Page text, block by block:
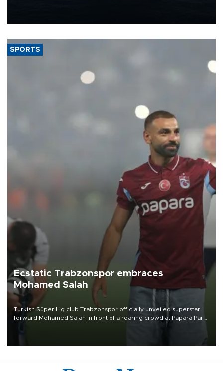
SPORTS
Ecstatic Trabzonspor embraces
Mohamed Salah
Turkish Süper Lig club Trabzonspor officially unveiled superstar
forward Mohamed Salah in front of a roaring crowd at Papara Park